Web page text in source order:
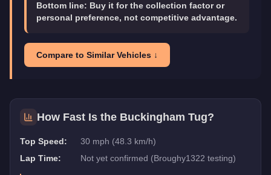
Bottom line: Buy it for the collection factor or
personal preference, not competitive advantage.
Compare to Similar Vehicles ↓
How Fast Is the Buckingham Tug?
Top Speed:
30 mph (48.3 km/h)
Lap Time:
Not yet confirmed (Broughy1322 testing)